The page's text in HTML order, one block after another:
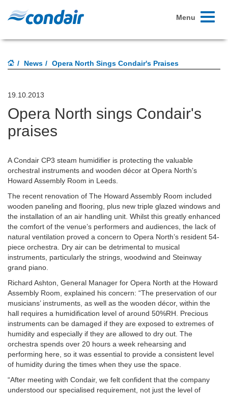
Toggle
Menu
News Opera North Sings Condair's Praises
19.10.2013
Opera North sings Condair's
praises
A Condair CP3 steam humidifier is protecting the valuable
orchestral instruments and wooden décor at Opera North’s
Howard Assembly Room in Leeds.
The recent renovation of The Howard Assembly Room included
wooden paneling and flooring, plus new triple glazed windows and
the installation of an air handling unit. Whilst this greatly enhanced
the comfort of the venue’s performers and audiences, the lack of
natural ventilation proved a concern to Opera North’s resident 54-
piece orchestra. Dry air can be detrimental to musical
instruments, particularly the strings, woodwind and Steinway
grand piano.
Richard Ashton, General Manager for Opera North at the Howard
Assembly Room, explained his concern: “The preservation of our
musicians’ instruments, as well as the wooden décor, within the
hall requires a humidification level of around 50%RH. Precious
instruments can be damaged if they are exposed to extremes of
humidity and especially if they are allowed to dry out. The
orchestra spends over 20 hours a week rehearsing and
performing here, so it was essential to provide a consistent level
of humidity during the times when they use the space.
“After meeting with Condair, we felt confident that the company
understood our specialised requirement, not just the level of